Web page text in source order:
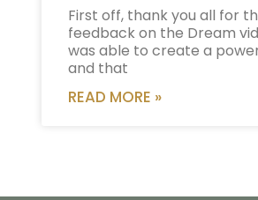
First off, thank you all for
feedback on the Dream
was able to create a
and that
READ MORE »